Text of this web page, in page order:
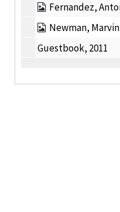
Fernandez, Antonio,
Newman, Marvin,
Guestbook, 2011